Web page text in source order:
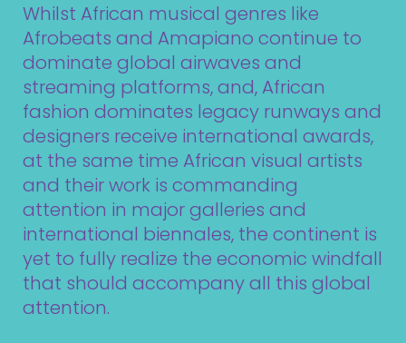
Whilst African musical genres like
Afrobeats and Amapiano continue to
dominate global airwaves and
streaming platforms, and, African
fashion dominates legacy runways and
designers receive international awards,
at the same time African visual artists
and their work is commanding
attention in major galleries and
international biennales, the continent is
yet to fully realize the economic windfall
that should accompany all this global
attention.